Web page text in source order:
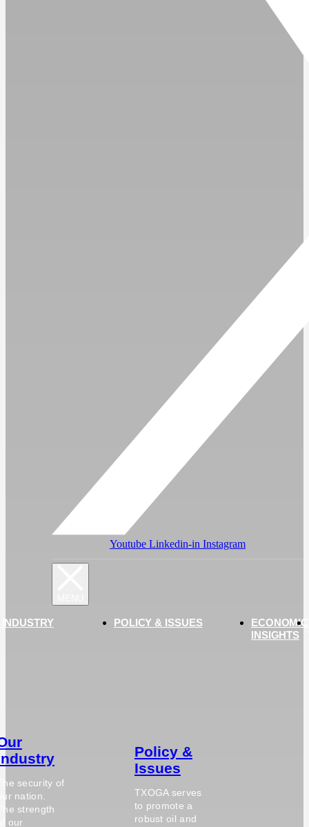
Youtube Linkedin-in Instagram
security of
nation.
strength
our
POLICY & ISSUES
Policy &
Issues
TXOGA serves
to promote a
robust oil and
ECONOMIC
INSIGHTS